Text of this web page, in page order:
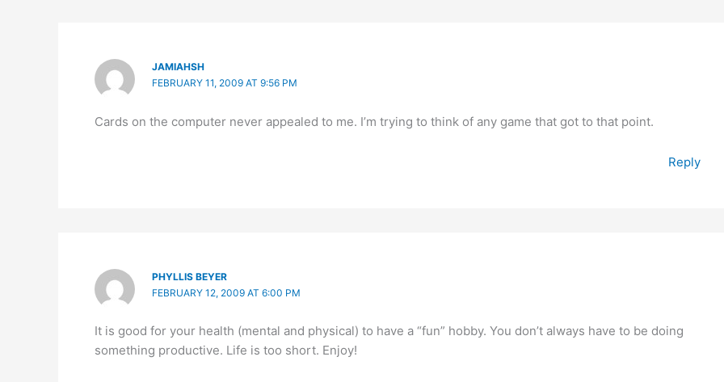
JAMIAHSH
FEBRUARY 11, 2009 AT 9:56 PM
Cards on the computer never appealed to me. I’m trying to think of any game that got to that point.
Reply
PHYLLIS BEYER
FEBRUARY 12, 2009 AT 6:00 PM
It is good for your health (mental and physical) to have a “fun” hobby. You don’t always have to be doing
something productive. Life is too short. Enjoy!